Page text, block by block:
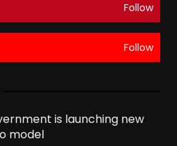
Follow
Follow
is launching new
model